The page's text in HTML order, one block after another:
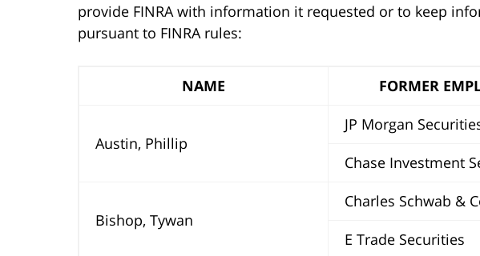
provide FINRA with information it requested or to keep
pursuant to FINRA rules:
NAME FORMER
Austin, Phillip
JP Morgan
Chase Investment
Bishop, Tywan
Charles Schwab &
E Trade Securities